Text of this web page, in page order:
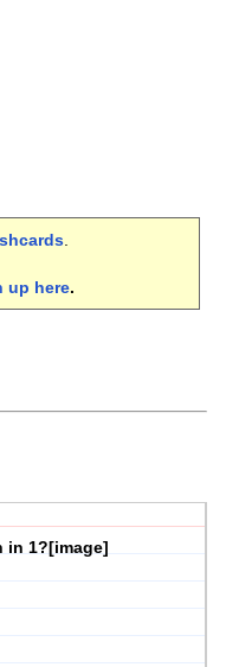
.
up here.
in 1?[image]